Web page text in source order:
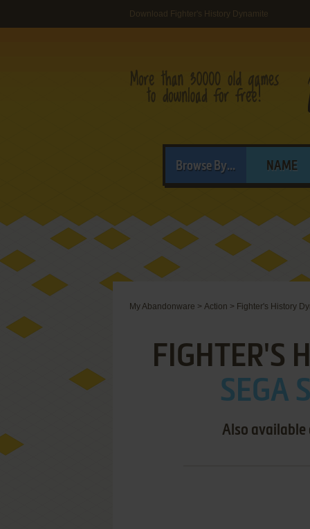
Download Fighter's History Dynamite
Browse By... NAME
My Abandonware > Action > Fighter's History
FIGHTER'S
SEGA
Also available